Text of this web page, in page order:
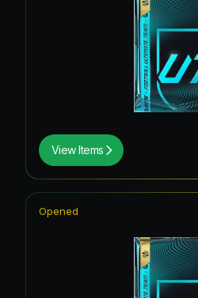
View Items
Opened